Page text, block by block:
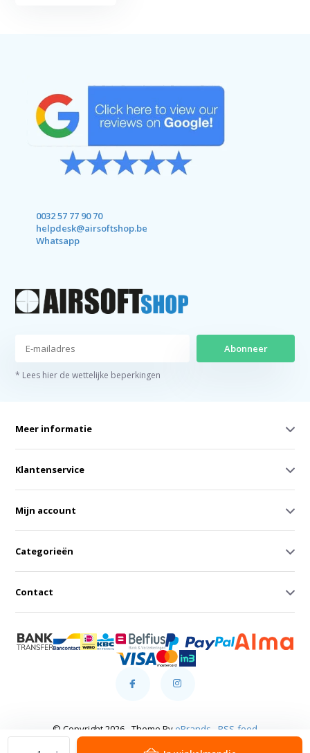
0032 57 77 90 70
helpdesk@airsoftshop.be
Whatsapp
Abonneer
* Lees hier de wettelijke beperkingen
Meer informatie
Klantenservice
Mijn account
Categorieën
Contact
© Copyright 2026 - Theme By eBrands RSS-feed